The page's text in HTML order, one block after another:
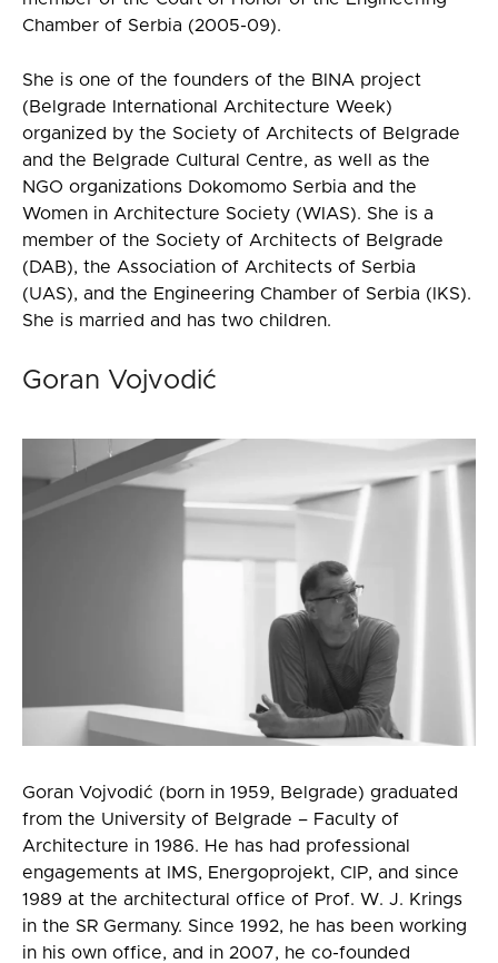
Chamber of Serbia (2005-09).
She is one of the founders of the BINA project
(Belgrade International Architecture Week)
organized by the Society of Architects of Belgrade
and the Belgrade Cultural Centre, as well as the
NGO organizations Dokomomo Serbia and the
Women in Architecture Society (WIAS). She is a
member of the Society of Architects of Belgrade
(DAB), the Association of Architects of Serbia
(UAS), and the Engineering Chamber of Serbia (IKS).
She is married and has two children.
Goran Vojvodić
Goran Vojvodić (born in 1959, Belgrade) graduated
from the University of Belgrade – Faculty of
Architecture in 1986. He has had professional
engagements at IMS, Energoprojekt, CIP, and since
1989 at the architectural office of Prof. W. J. Krings
in the SR Germany. Since 1992, he has been working
in his own office, and in 2007, he co-founded